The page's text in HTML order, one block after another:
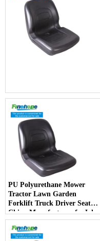
PU Polyurethane Mower
Tractor Lawn Garden
Forklift Truck Driver Seat
China Manufacturer forJohn
Deere Toro Walker Kubota
Ariens - COPY - 2potpv